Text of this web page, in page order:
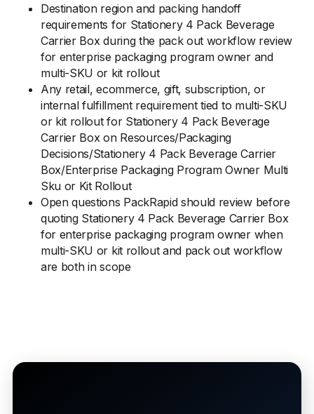
Destination region and packing handoff
requirements for Stationery 4 Pack Beverage
Carrier Box during the pack out workflow review
for enterprise packaging program owner and
multi-SKU or kit rollout
Any retail, ecommerce, gift, subscription, or
internal fulfillment requirement tied to multi-SKU
or kit rollout for Stationery 4 Pack Beverage
Carrier Box on Resources/Packaging
Decisions/Stationery 4 Pack Beverage Carrier
Box/Enterprise Packaging Program Owner Multi
Sku or Kit Rollout
Open questions PackRapid should review before
quoting Stationery 4 Pack Beverage Carrier Box
for enterprise packaging program owner when
multi-SKU or kit rollout and pack out workflow
are both in scope